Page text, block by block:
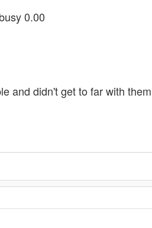
0.00
and didn't get to far with